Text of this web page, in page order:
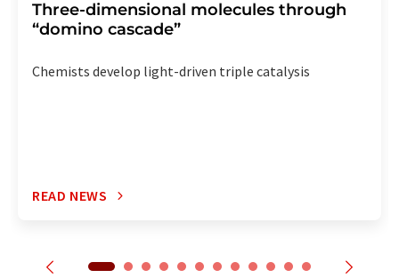
Three-dimensional molecules through
“domino cascade”
Chemists develop light-driven triple catalysis
READ NEWS